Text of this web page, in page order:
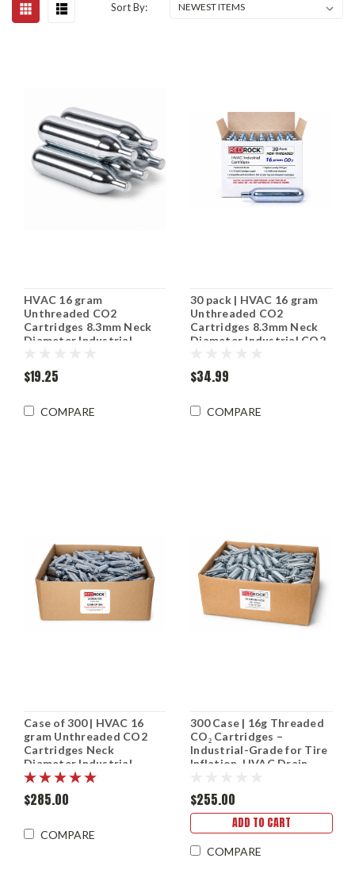
Sort By:
HVAC 16 gram
Unthreaded CO2
Cartridges 8.3mm Neck
Diameter Industrial
$19.25
COMPARE
30 pack | HVAC 16 gram
Unthreaded CO2
Cartridges 8.3mm Neck
Diameter Industrial CO2
$34.99
COMPARE
Case of 300 | HVAC 16
gram Unthreaded CO2
Cartridges Neck
Diameter Industrial
grade CO2
$285.00
COMPARE
300 Case | 16g Threaded
CO₂ Cartridges –
Industrial-Grade for Tire
Inflation, HVAC Drain
$255.00
ADD TO CART
COMPARE